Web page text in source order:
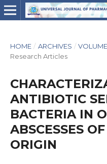
HOME / ARCHIVES /
Research Articles
ANTIBIOTIC
BACTERIA IN
ABSCESSES
ORIGIN